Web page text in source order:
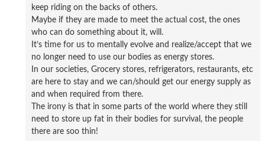
keep riding on the backs of others.
Maybe if they are made to meet the actual cost, the ones
who can do something about it, will.
It’s time for us to mentally evolve and realize/accept that we
no longer need to use our bodies as energy stores.
In our societies, Grocery stores, refrigerators, restaurants, etc
are here to stay and we can/should get our energy supply as
and when required from there.
The irony is that in some parts of the world where they still
need to store up fat in their bodies for survival, the people
there are soo thin!